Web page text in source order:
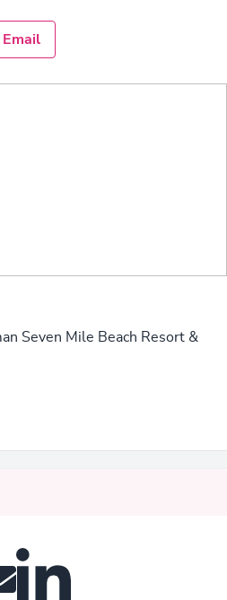
Email
Seven Mile Beach Resort &